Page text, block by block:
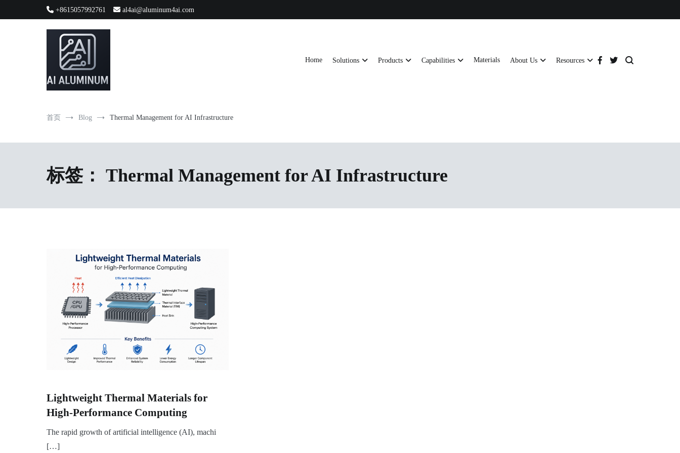
+8615057992761 al4ai@aluminum4ai.com
Home Solutions Products Capabilities Materials About Us Resources
首页 Blog Thermal Management for AI Infrastructure
标签： Thermal Management for AI Infrastructure
Lightweight Thermal Materials for
High-Performance Computing
The rapid growth of artificial intelligence (AI), machi
[…]